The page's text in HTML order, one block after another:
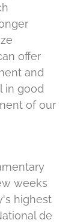
offer
and
in good
of our
weeks
highest
de